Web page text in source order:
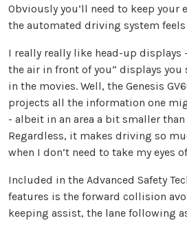
Obviously you’ll need to keep your
the automated driving system
I really really like head-up displays
the air in front of you” displays
in the movies. Well, the Genesis
projects all the information one
- albeit in an area a bit smaller
Regardless, it makes driving so
when I don’t need to take my eyes
Included in the Advanced Safety
features is the forward collision
keeping assist, the lane following